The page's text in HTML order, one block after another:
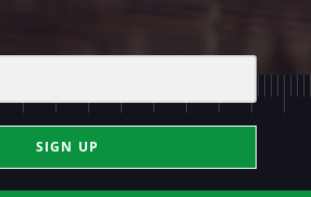
SIGN UP